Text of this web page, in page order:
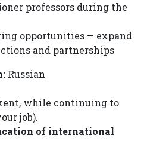
professors during the
opportunities — expand
and partnerships
Russian
while continuing to
job).
of international